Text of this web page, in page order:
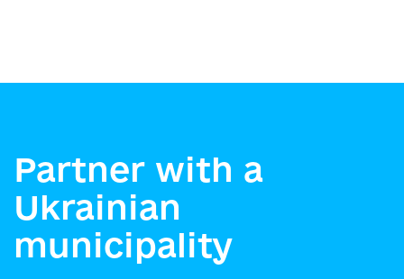
Partner with a
Ukrainian
municipality